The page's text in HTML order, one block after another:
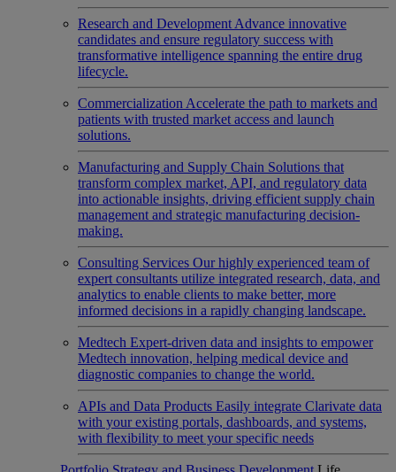
Research and Development Advance innovative
candidates and ensure regulatory success with
transformative intelligence spanning the entire drug
lifecycle.
Commercialization Accelerate the path to markets and
patients with trusted market access and launch
solutions.
Manufacturing and Supply Chain Solutions that
transform complex market, API, and regulatory data
into actionable insights, driving efficient supply chain
management and strategic manufacturing decision-
making.
Consulting Services Our highly experienced team of
expert consultants utilize integrated research, data, and
analytics to enable clients to make better, more
informed decisions in a rapidly changing landscape.
Medtech Expert-driven data and insights to empower
Medtech innovation, helping medical device and
diagnostic companies to change the world.
APIs and Data Products Easily integrate Clarivate data
with your existing portals, dashboards, and systems,
with flexibility to meet your specific needs